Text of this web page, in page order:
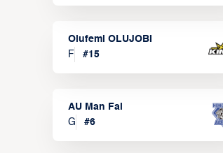
Olufemi OLUJOBI
F
#15
AU Man Fai
G
#6